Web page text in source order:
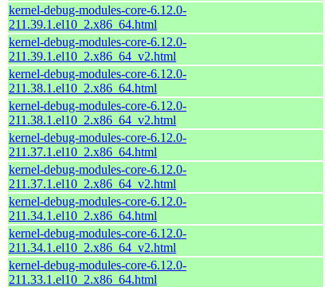
kernel-debug-modules-core-6.12.0-
211.39.1.el10_2.x86_64.html
kernel-debug-modules-core-6.12.0-
211.39.1.el10_2.x86_64_v2.html
kernel-debug-modules-core-6.12.0-
211.38.1.el10_2.x86_64.html
kernel-debug-modules-core-6.12.0-
211.38.1.el10_2.x86_64_v2.html
kernel-debug-modules-core-6.12.0-
211.37.1.el10_2.x86_64.html
kernel-debug-modules-core-6.12.0-
211.37.1.el10_2.x86_64_v2.html
kernel-debug-modules-core-6.12.0-
211.34.1.el10_2.x86_64.html
kernel-debug-modules-core-6.12.0-
211.34.1.el10_2.x86_64_v2.html
kernel-debug-modules-core-6.12.0-
211.33.1.el10_2.x86_64.html